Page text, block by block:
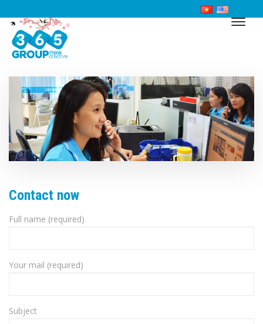
Contact now
Full name (required)
Your mail (required)
Subject